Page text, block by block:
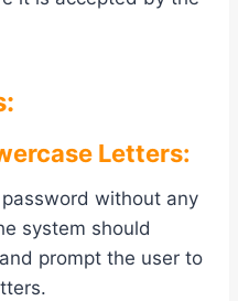
Letters:
password without any
system should
prompt the user to